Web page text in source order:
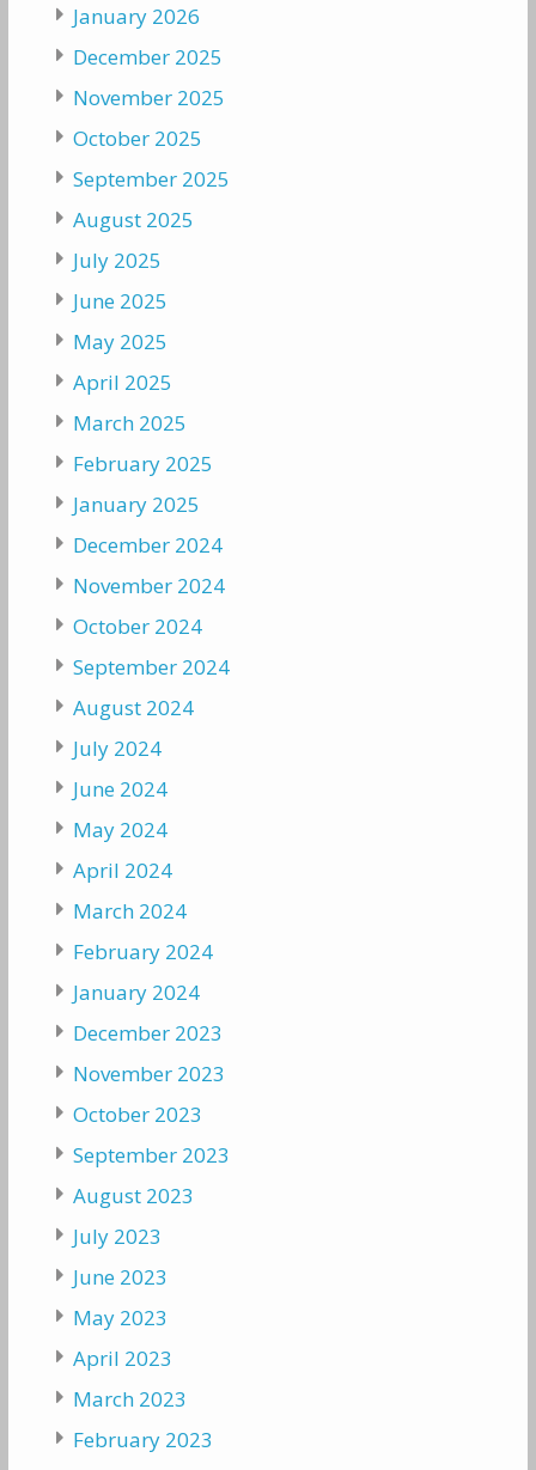
January 2026
December 2025
November 2025
October 2025
September 2025
August 2025
July 2025
June 2025
May 2025
April 2025
March 2025
February 2025
January 2025
December 2024
November 2024
October 2024
September 2024
August 2024
July 2024
June 2024
May 2024
April 2024
March 2024
February 2024
January 2024
December 2023
November 2023
October 2023
September 2023
August 2023
July 2023
June 2023
May 2023
April 2023
March 2023
February 2023